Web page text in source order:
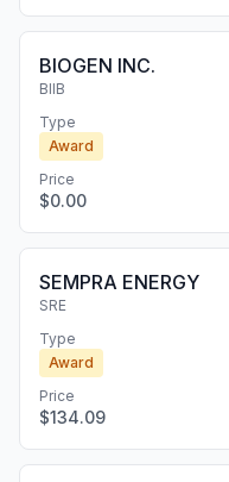
BIOGEN INC.
BIIB
Type
Award
Price
$0.00
SEMPRA ENERGY
SRE
Type
Award
Price
$134.09